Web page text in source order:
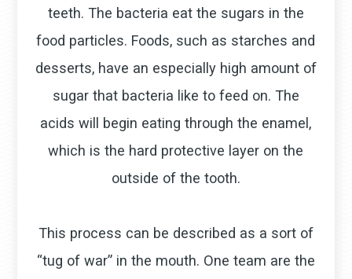
teeth. The bacteria eat the sugars in the
food particles. Foods, such as starches and
desserts, have an especially high amount of
sugar that bacteria like to feed on. The
acids will begin eating through the enamel,
which is the hard protective layer on the
outside of the tooth.
This process can be described as a sort of
“tug of war” in the mouth. One team are the